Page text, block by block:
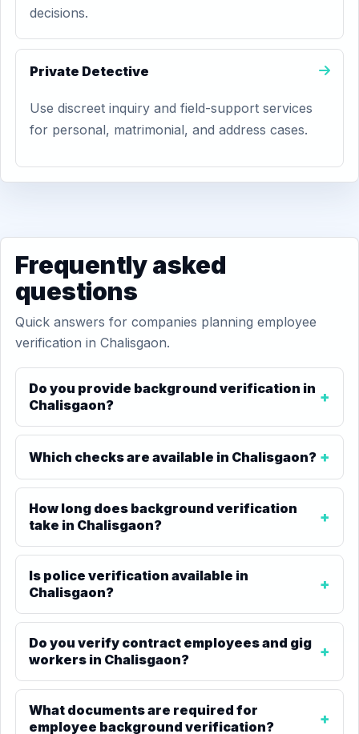
decisions.
Private Detective
Use discreet inquiry and field-support services
for personal, matrimonial, and address cases.
Frequently asked
questions
Quick answers for companies planning employee
verification in Chalisgaon.
Do you provide background verification in
Chalisgaon?
Which checks are available in Chalisgaon?
How long does background verification
take in Chalisgaon?
Is police verification available in
Chalisgaon?
Do you verify contract employees and gig
workers in Chalisgaon?
What documents are required for
employee background verification?